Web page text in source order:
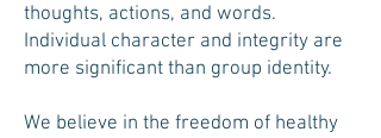
thoughts, actions, and words.
Individual character and integrity are
more significant than group identity.
We believe in the freedom of healthy